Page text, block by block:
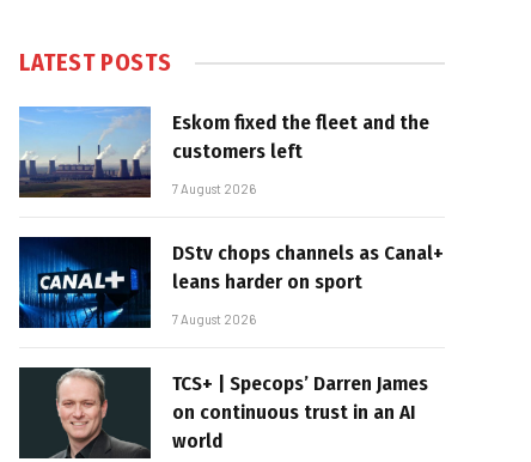
LATEST POSTS
Eskom fixed the fleet and the
customers left
7 August 2026
DStv chops channels as Canal+
leans harder on sport
7 August 2026
TCS+ | Specops’ Darren James
on continuous trust in an AI
world